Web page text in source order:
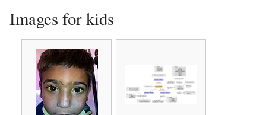
Images for kids